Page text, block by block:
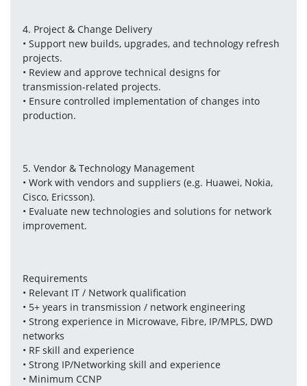
4. Project & Change Delivery
• Support new builds, upgrades, and technology refresh
projects.
• Review and approve technical designs for
transmission-related projects.
• Ensure controlled implementation of changes into
production.
5. Vendor & Technology Management
• Work with vendors and suppliers (e.g. Huawei, Nokia,
Cisco, Ericsson).
• Evaluate new technologies and solutions for network
improvement.
Requirements
• Relevant IT / Network qualification
• 5+ years in transmission / network engineering
• Strong experience in Microwave, Fibre, IP/MPLS, DWD
networks
• RF skill and experience
• Strong IP/Networking skill and experience
• Minimum CCNP